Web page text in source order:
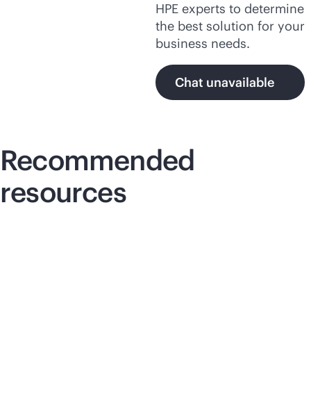
HPE experts to determine
the best solution for your
business needs.
Chat unavailable
Recommended
resources